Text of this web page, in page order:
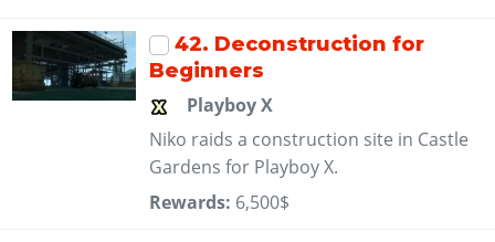
42. Deconstruction for
Beginners
Playboy X
Niko raids a construction site in Castle
Gardens for Playboy X.
Rewards: 6,500$